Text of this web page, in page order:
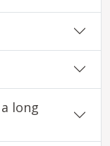
long